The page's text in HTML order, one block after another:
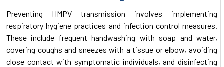
Preventing HMPV transmission involves implementing
respiratory hygiene practices and infection control measures.
These include frequent handwashing with soap and water,
covering coughs and sneezes with a tissue or elbow, avoiding
close contact with symptomatic individuals, and disinfecting